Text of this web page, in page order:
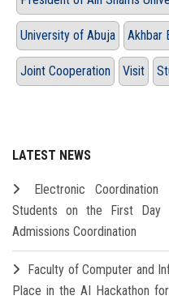
University of Abuja Akhbar
Joint Cooperation Visit
LATEST NEWS
Electronic
Students on the First
Admissions Coordination
Faculty of Computer and
Place in the AI Hackathon